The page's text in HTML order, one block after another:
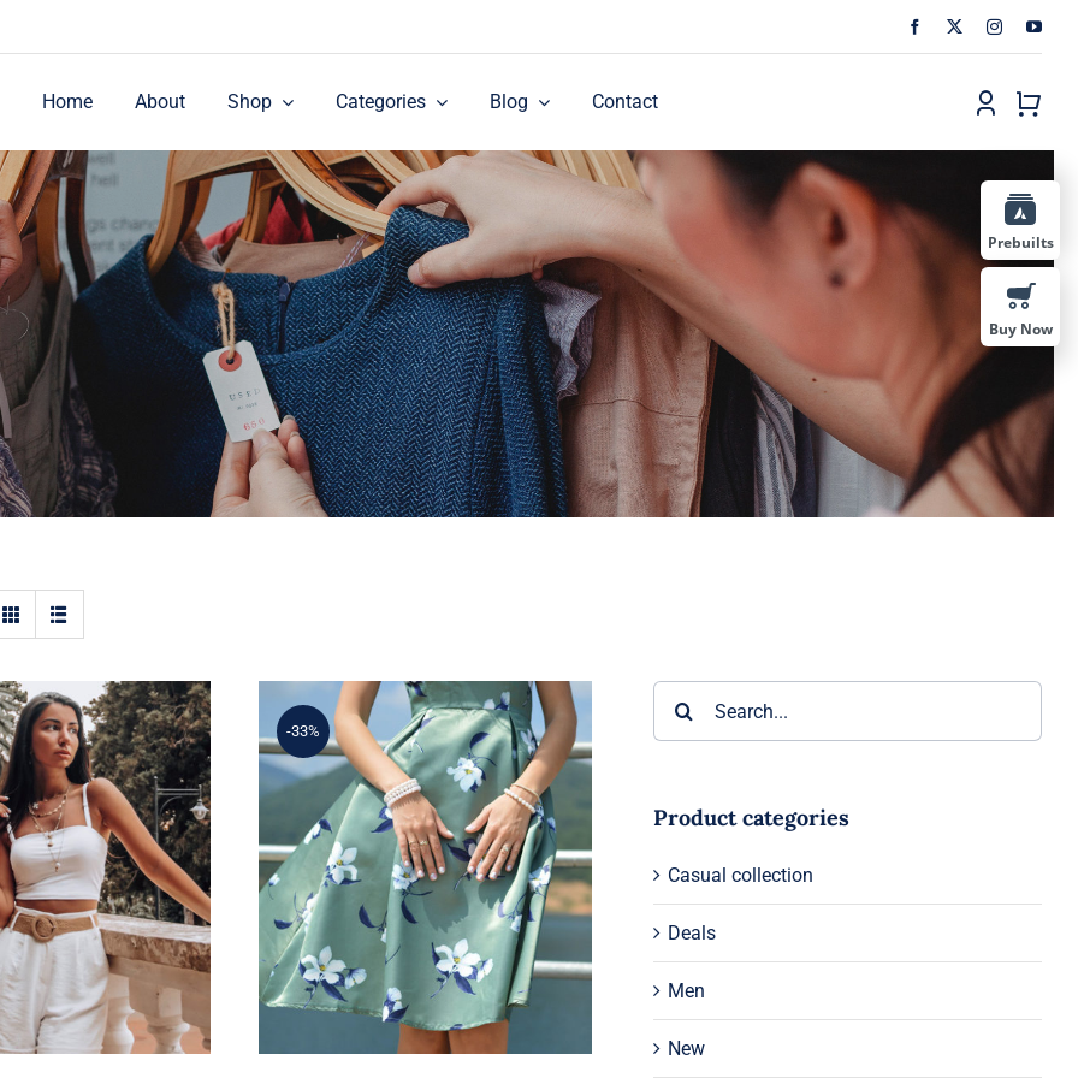
Home About Shop Categories Blog Contact
Tank Top
Rated5.00
out of 5
-33%
Light Floral Dress
Product categories
Casual collection
Deals
Men
New
Prebuilts
Buy Now